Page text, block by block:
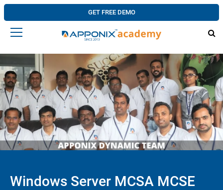
GET FREE DEMO
Windows Server MCSA MCSE